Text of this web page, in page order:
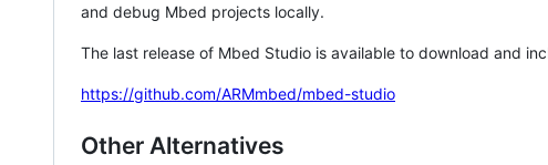
and debug Mbed projects locally.
The last release of Mbed Studio is available to download and
https://github.com/ARMmbed/mbed-studio
Other Alternatives